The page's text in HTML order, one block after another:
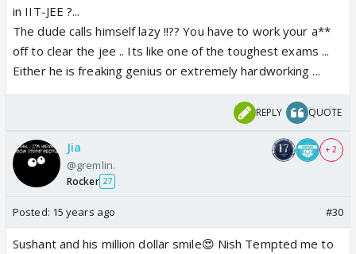
in IIT-JEE ?...
The dude calls himself lazy !!?? You have to work your a**
off to clear the jee .. Its like one of the toughest exams ...
Either he is freaking genius or extremely hardworking ...
REPLY QUOTE
Jia
@gremlin.
Rocker 27
+ 2
Posted: 15 years ago #30
Sushant and his million dollar smile😍 Nish Tempted me to